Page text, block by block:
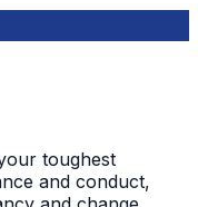
toughest
and conduct,